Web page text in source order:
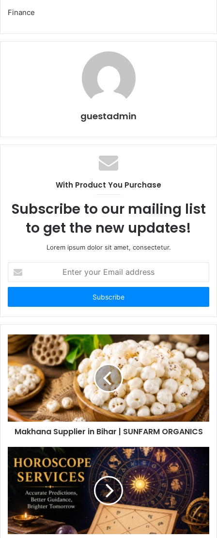
Finance
guestadmin
With Product You Purchase
Subscribe to our mailing list
to get the new updates!
Lorem ipsum dolor sit amet, consectetur.
your
Email
Makhana Supplier in Bihar | SUNFARM ORGANICS